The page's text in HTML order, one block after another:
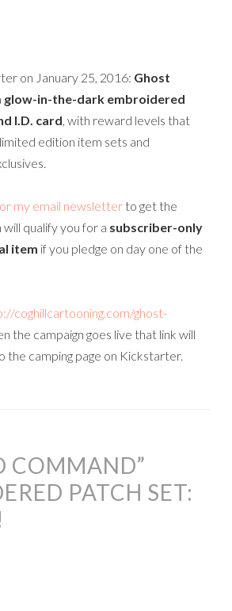
on January 25, 2016: Ghost
glow-in-the-dark embroidered
I.D. card, with reward levels that
edition item sets and
my email newsletter to get the
will qualify you for a subscriber-only
item if you pledge on day one of the
coghillcartooning.com/ghost-
the campaign goes live that link will
the camping page on Kickstarter.
COMMAND”
PATCH SET: